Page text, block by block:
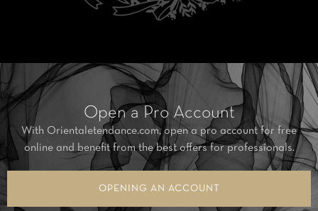
Open a Pro Account
With Orientaletendance.com, open a pro account for free
online and benefit from the best offers for professionals.
OPENING AN ACCOUNT